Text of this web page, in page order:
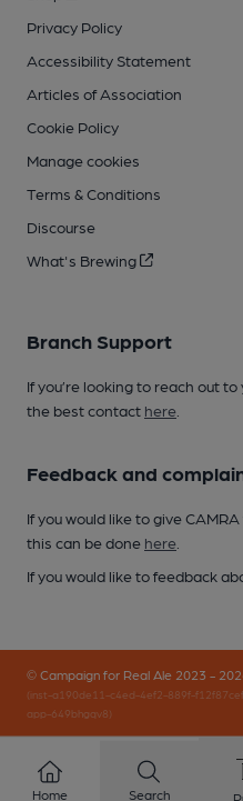
Privacy Policy
Accessibility Statement
Articles of Association
Cookie Policy
Manage cookies
Terms & Conditions
Discourse
What's Brewing
Branch Support
If you’re looking to reach out
the best contact here
Feedback and
If you would like to give
this can be done here
If you would like to feedback
© Campaign for Real Ale 2023 -
(inst-a190de11-c4ed-4ef2-889f-
app-649bhgqv8)
Home Search